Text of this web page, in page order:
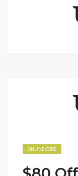
ONLINE CODE